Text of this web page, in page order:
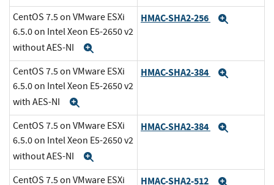
CentOS 7.5 on VMware ESXi
6.5.0 on Intel Xeon E5-2650 v2
without AES-NI
HMAC-SHA2-256
CentOS 7.5 on VMware ESXi
6.5.0 on Intel Xeon E5-2650 v2
with AES-NI
HMAC-SHA2-384
CentOS 7.5 on VMware ESXi
6.5.0 on Intel Xeon E5-2650 v2
without AES-NI
HMAC-SHA2-384
CentOS 7.5 on VMware ESXi HMAC-SHA2-512